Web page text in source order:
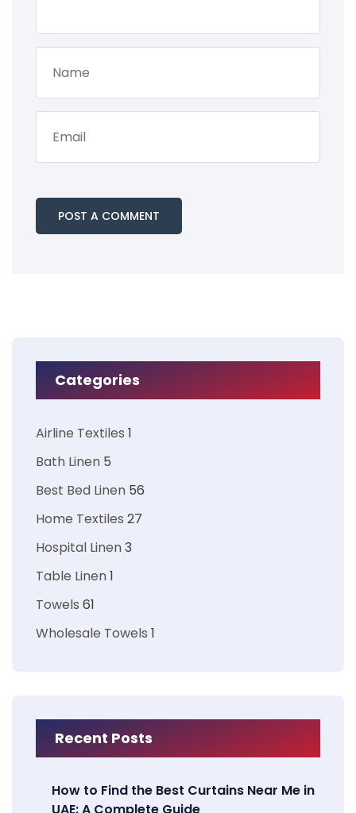
Categories
Airline Textiles 1
Bath Linen 5
Best Bed Linen 56
Home Textiles 27
Hospital Linen3
Table Linen1
Towels 61
Wholesale Towels 1
Recent Posts
How to Find the Best Curtains Near Me in